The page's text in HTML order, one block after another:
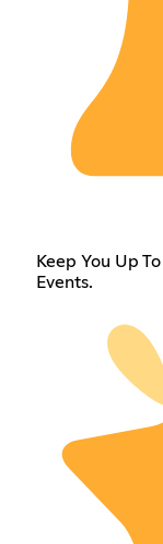
Keep You Up
Events.